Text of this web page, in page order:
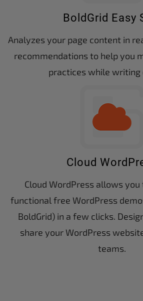
BoldGrid Easy
Analyzes your page content in
recommendations to help you
practices while writing
Cloud
Cloud WordPress allows
functional free WordPress
BoldGrid) in a few clicks.
share your WordPress
teams.